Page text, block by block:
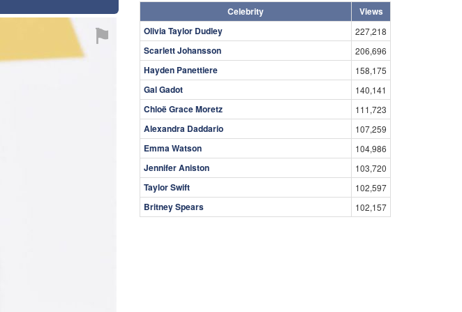
⚑
Celebrity
Views
Olivia Taylor Dudley
227,218
Scarlett Johansson 206,696
Hayden Panettiere 158,175
Gal Gadot 140,141
Chloë Grace Moretz 111,723
Alexandra Daddario 107,259
Emma Watson 104,986
Jennifer Aniston 103,720
Taylor Swift 102,597
Britney Spears 102,157